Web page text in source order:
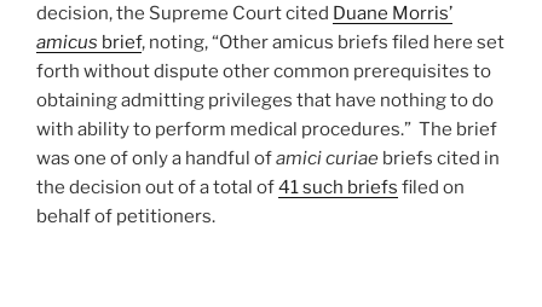
decision, the Supreme Court cited Duane Morris’
amicus brief, noting, “Other amicus briefs filed here set
forth without dispute other common prerequisites to
obtaining admitting privileges that have nothing to do
with ability to perform medical procedures.” The brief
was one of only a handful ofamici curiae briefs cited in
the decision out of a total of41 such briefs filed on
behalf of petitioners.